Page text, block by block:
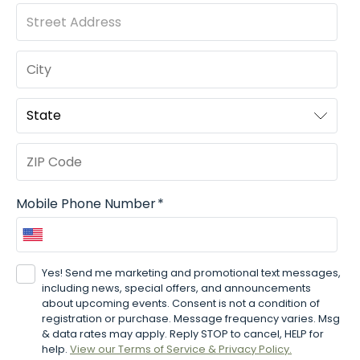
Mobile Phone Number*
Yes! Send me marketing and promotional text messages,
including news, special offers, and announcements
about upcoming events. Consent is not a condition of
registration or purchase. Message frequency varies. Msg
& data rates may apply. Reply STOP to cancel, HELP for
help. View our Terms of Service & Privacy Policy.